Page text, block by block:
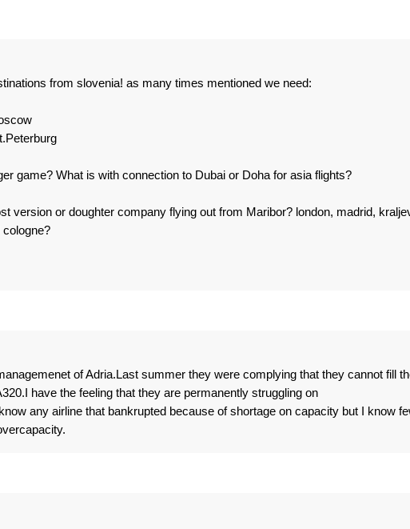
from slovenia! as many times mentioned we need:
game? What is with connection to Dubai or Doha for asia flights?
version or doughter company flying out from Maribor? london, madrid,
of Adria.Last summer they were complying that they cannot fill
have the feeling that they are permanently struggling on
any airline that bankrupted because of shortage on capacity but I know